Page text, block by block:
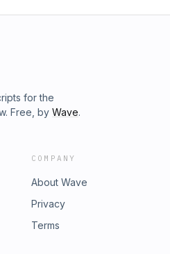
for the
Free, by Wave.
COMPANY
About Wave
Privacy
Terms